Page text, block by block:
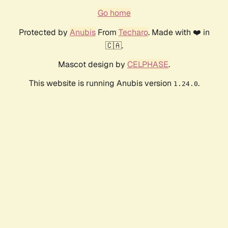
Go home
Protected by AnubisFrom Techaro. Made with ❤️ in
🇨🇦.
Mascot design by CELPHASE.
This website is running Anubis version 1.24.0.